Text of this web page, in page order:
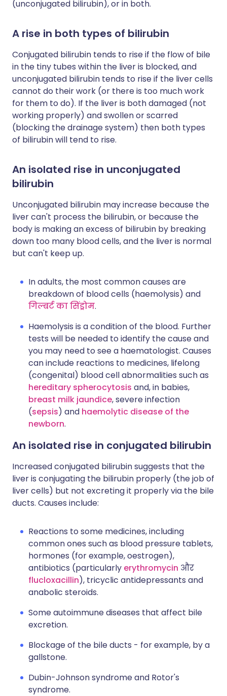
(unconjugated bilirubin), or in both.
A rise in both types of bilirubin
Conjugated bilirubin tends to rise if the flow of bile
in the tiny tubes within the liver is blocked, and
unconjugated bilirubin tends to rise if the liver cells
cannot do their work (or there is too much work
for them to do). If the liver is both damaged (not
working properly) and swollen or scarred
(blocking the drainage system) then both types
of bilirubin will tend to rise.
An isolated rise in unconjugated
bilirubin
Unconjugated bilirubin may increase because the
liver can't process the bilirubin, or because the
body is making an excess of bilirubin by breaking
down too many blood cells, and the liver is normal
but can't keep up.
In adults, the most common causes are
breakdown of blood cells (haemolysis) and
गिल्बर्ट का सिंड्रोम.
Haemolysis is a condition of the blood. Further
tests will be needed to identify the cause and
you may need to see a haematologist. Causes
can include reactions to medicines, lifelong
(congenital) blood cell abnormalities such as
hereditary spherocytosis and, in babies,
breast milk jaundice, severe infection
(sepsis) and haemolytic disease of the
newborn.
An isolated rise in conjugated bilirubin
Increased conjugated bilirubin suggests that the
liver is conjugating the bilirubin properly (the job of
liver cells) but not excreting it properly via the bile
ducts. Causes include:
Reactions to some medicines, including
common ones such as blood pressure tablets,
hormones (for example, oestrogen),
antibiotics (particularly erythromycin और
flucloxacillin), tricyclic antidepressants and
anabolic steroids.
Some autoimmune diseases that affect bile
excretion.
Blockage of the bile ducts - for example, by a
gallstone.
Dubin-Johnson syndrome and Rotor's
syndrome.